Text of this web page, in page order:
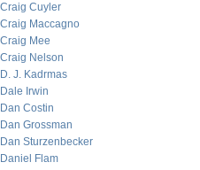
Craig Cuyler
Craig Maccagno
Craig Mee
Craig Nelson
D. J. Kadrmas
Dale Irwin
Dan Costin
Dan Grossman
Dan Sturzenbecker
Daniel Flam